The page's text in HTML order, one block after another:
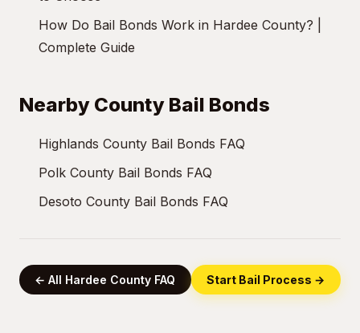
How Do Bail Bonds Work in Hardee County? |
Complete Guide
Nearby County Bail Bonds
Highlands County Bail Bonds FAQ
Polk County Bail Bonds FAQ
Desoto County Bail Bonds FAQ
← All Hardee County FAQ Start Bail Process →